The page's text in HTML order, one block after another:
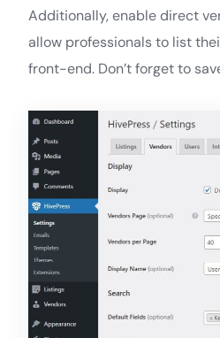
Additionally, enable direct
allow professionals to list
front-end. Don’t forget to